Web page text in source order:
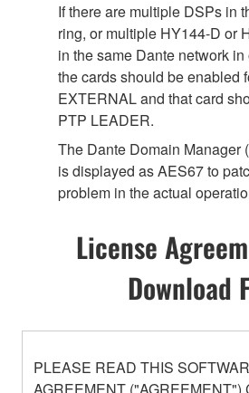
If there are multiple DSPs in
ring, or multiple HY144-D or
in the same Dante network
the cards should be enabled
EXTERNAL and that card
PTP LEADER.
The Dante Domain Manager
is displayed as AES67 to
problem in the actual
License
Download
PLEASE READ THIS
AGREEMENT ("AGREEMENT")